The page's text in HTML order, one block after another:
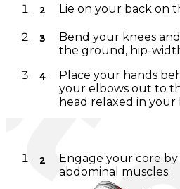
Lie on your back on
Bend your knees
the ground, hip-
Place your hands
your elbows out to
head relaxed in your
Engage your core
abdominal muscles.